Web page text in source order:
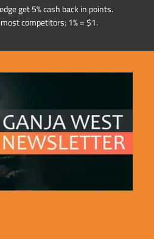
get 5% cash back in points.
competitors: 1% = $1.